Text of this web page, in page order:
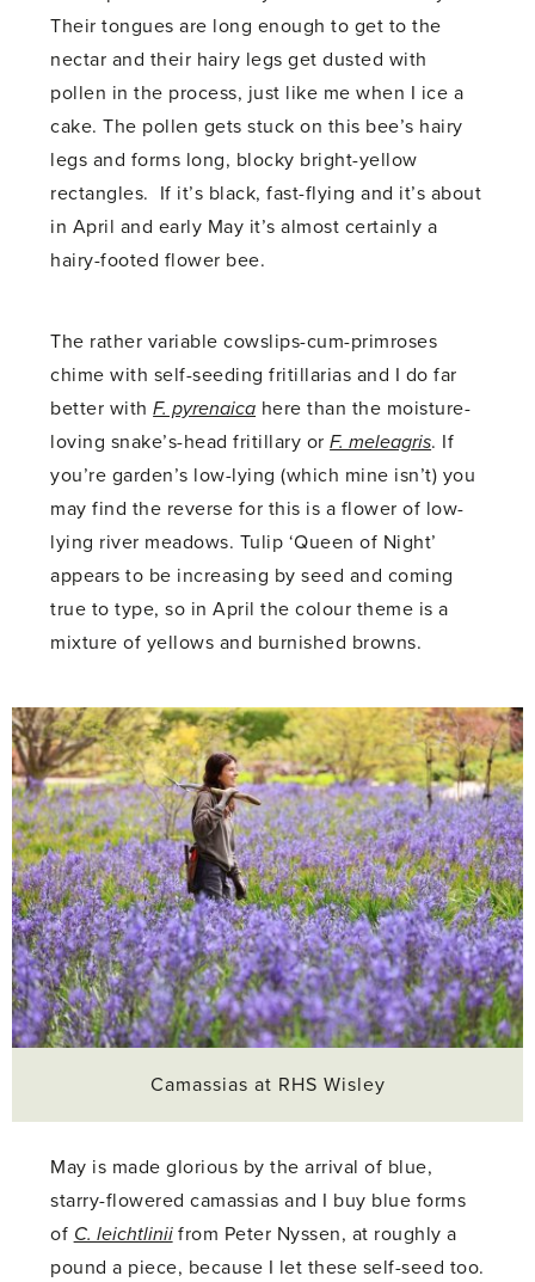
Their tongues are long enough to get to the
nectar and their hairy legs get dusted with
pollen in the process, just like me when I ice a
cake. The pollen gets stuck on this bee’s hairy
legs and forms long, blocky bright-yellow
rectangles. If it’s black, fast-flying and it’s about
in April and early May it’s almost certainly a
hairy-footed flower bee.
The rather variable cowslips-cum-primroses
chime with self-seeding fritillarias and I do far
better withF. pyrenaica here than the moisture-
loving snake’s-head fritillary orF. meleagris. If
you’re garden’s low-lying (which mine isn’t) you
may find the reverse for this is a flower of low-
lying river meadows. Tulip ‘Queen of Night’
appears to be increasing by seed and coming
true to type, so in April the colour theme is a
mixture of yellows and burnished browns.
Camassias at RHS Wisley
May is made glorious by the arrival of blue,
starry-flowered camassias and I buy blue forms
of C. leichtliniifrom Peter Nyssen, at roughly a
pound a piece, because I let these self-seed too.